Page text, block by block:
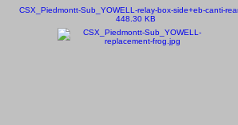
CSX_Piedmontt-Sub_YOWELL-relay-box-side+eb-canti-
448.30 KB